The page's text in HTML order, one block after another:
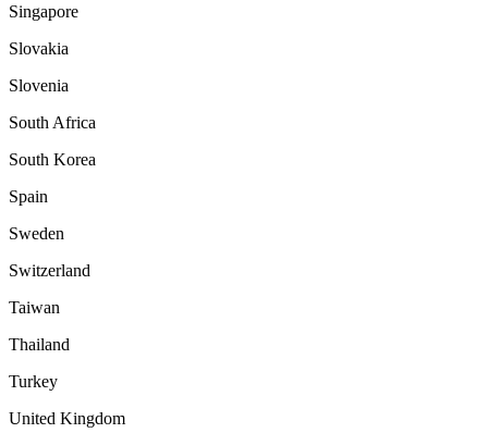
Singapore
Slovakia
Slovenia
South Africa
South Korea
Spain
Sweden
Switzerland
Taiwan
Thailand
Turkey
United Kingdom